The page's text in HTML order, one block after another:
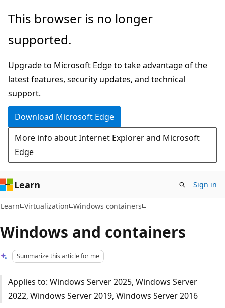
Skip
main
Skip
Ask
chat
experience
This browser is no longer
supported.
Upgrade to Microsoft Edge to take advantage of the
latest features, security updates, and technical
support.
Download Microsoft Edge
More info about Internet Explorer and Microsoft
Edge
Learn Sign in
Learn Virtualization Windows containers
Windows and containers
Summarize this article for me
Applies to: Windows Server 2025, Windows Server
2022, Windows Server 2019, Windows Server 2016